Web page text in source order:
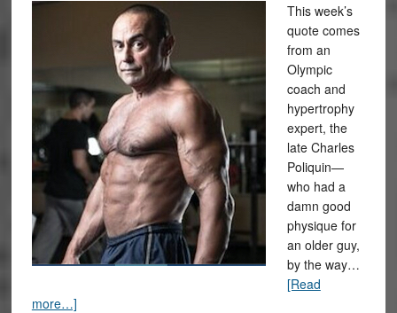
This week’s
quote comes
from an
Olympic
coach and
hypertrophy
expert, the
late Charles
Poliquin—
who had a
damn good
physique for
an older guy,
by the way…
[Read
more…]